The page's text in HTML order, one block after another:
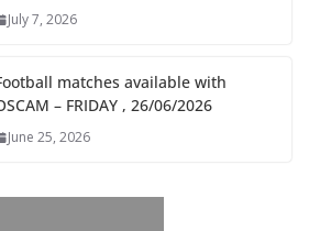
July 7, 2026
matches available with
– FRIDAY , 26/06/2026
June 25, 2026